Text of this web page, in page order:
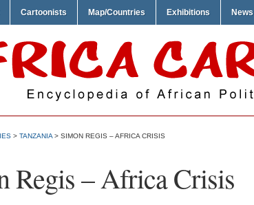
Cartoonists Map/Countries Exhibitions News
> TANZANIA > SIMON REGIS – AFRICA CRISIS
Regis – Africa Crisis